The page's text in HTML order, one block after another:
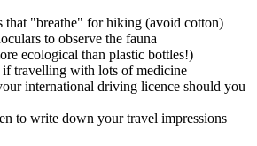
that "breathe" for hiking (avoid cotton)
to observe the fauna
ecological than plastic bottles!)
travelling with lots of medicine
international driving licence should you
to write down your travel impressions